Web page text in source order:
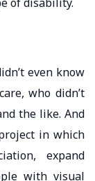
even know
who didn’t
the like. And
in which
expand
with visual